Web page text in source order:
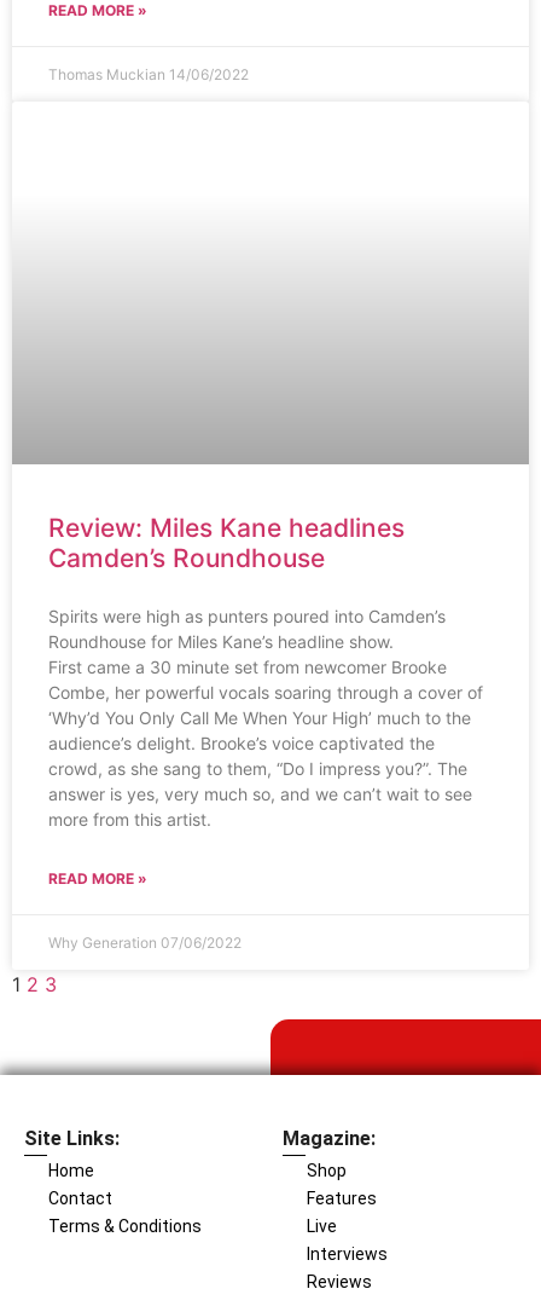
READ MORE »
Thomas Muckian 14/06/2022
Review: Miles Kane headlines
Camden’s Roundhouse
Spirits were high as punters poured into Camden’s
Roundhouse for Miles Kane’s headline show.
First came a 30 minute set from newcomer Brooke
Combe, her powerful vocals soaring through a cover of
‘Why’d You Only Call Me When Your High’ much to the
audience’s delight. Brooke’s voice captivated the
crowd, as she sang to them, “Do I impress you?”. The
answer is yes, very much so, and we can’t wait to see
more from this artist.
READ MORE »
Why Generation 07/06/2022
1 2 3
Site Links:
Home
Contact
Terms & Conditions
Magazine:
Shop
Features
Live
Interviews
Reviews